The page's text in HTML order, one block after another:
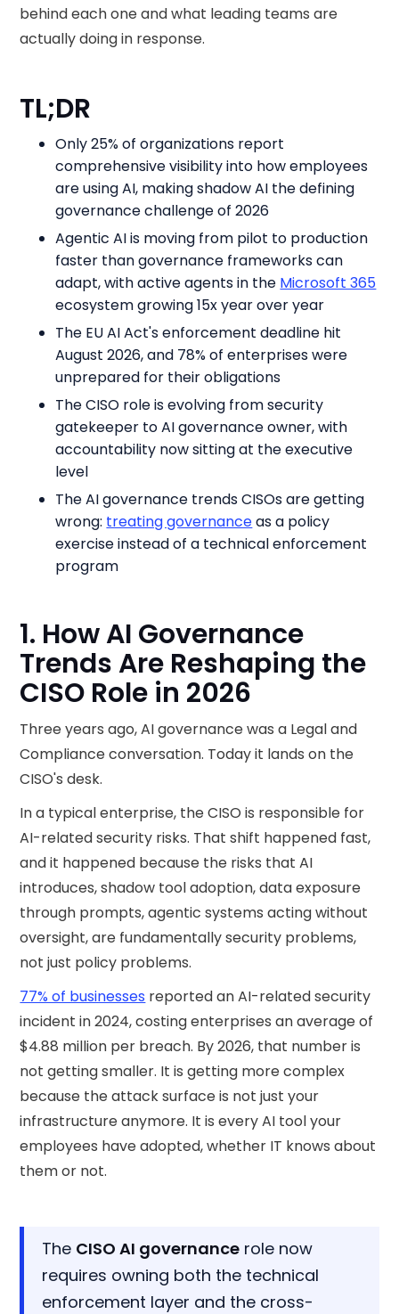
behind each one and what leading teams are
actually doing in response.
TL;DR
Only 25% of organizations report
comprehensive visibility into how employees
are using AI, making shadow AI the defining
governance challenge of 2026
Agentic AI is moving from pilot to production
faster than governance frameworks can
adapt, with active agents in the Microsoft 365
ecosystem growing 15x year over year
The EU AI Act's enforcement deadline hit
August 2026, and 78% of enterprises were
unprepared for their obligations
The CISO role is evolving from security
gatekeeper to AI governance owner, with
accountability now sitting at the executive
level
The AI governance trends CISOs are getting
wrong: treating governanceas a policy
exercise instead of a technical enforcement
program
1. How AI Governance
Trends Are Reshaping the
CISO Role in 2026
Three years ago, AI governance was a Legal and
Compliance conversation. Today it lands on the
CISO's desk.
In a typical enterprise, the CISO is responsible for
AI-related security risks. That shift happened fast,
and it happened because the risks that AI
introduces, shadow tool adoption, data exposure
through prompts, agentic systems acting without
oversight, are fundamentally security problems,
not just policy problems.
77% of businesses reported an AI-related security
incident in 2024, costing enterprises an average of
$4.88 million per breach. By 2026, that number is
not getting smaller. It is getting more complex
because the attack surface is not just your
infrastructure anymore. It is every AI tool your
employees have adopted, whether IT knows about
them or not.
The CISO AI governance role now
requires owning both the technical
enforcement layer and the cross-